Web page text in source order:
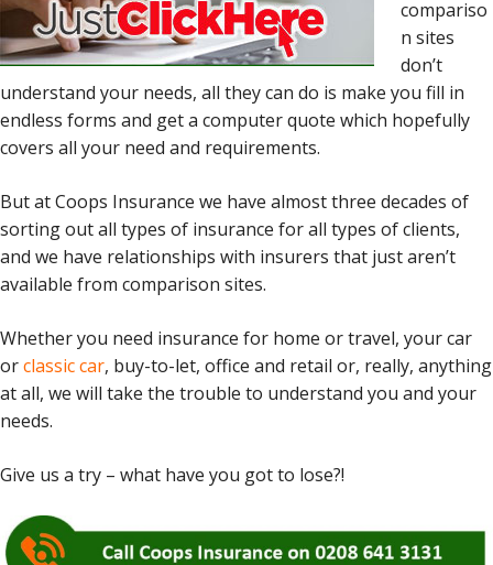
compariso
n sites
don’t
understand your needs, all they can do is make you fill in
endless forms and get a computer quote which hopefully
covers all your need and requirements.
But at Coops Insurance we have almost three decades of
sorting out all types of insurance for all types of clients,
and we have relationships with insurers that just aren’t
available from comparison sites.
Whether you need insurance for home or travel, your car
orclassic car, buy-to-let, office and retail or, really, anything
at all, we will take the trouble to understand you and your
needs.
Give us a try – what have you got to lose?!